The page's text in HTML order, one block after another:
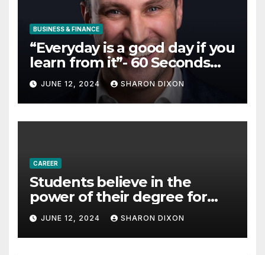
BUSINESS & FINANCE
“Everyday is a good day if you
learn from it”- 60 Seconds
with Derek Reilly,
Partnership Director of Nevo
– Business & Finance
JUNE 12, 2024 SHARON DIXON
CAREER
Students believe in the
power of their degree for
careers
JUNE 12, 2024 SHARON DIXON